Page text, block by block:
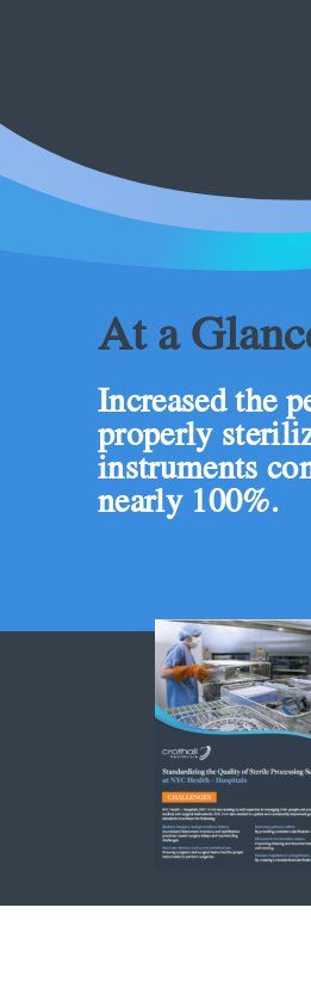
At a
Increased the
properly
instruments
nearly 100%.